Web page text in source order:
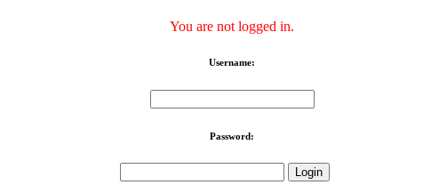
You are not logged in.
Username:
Password: